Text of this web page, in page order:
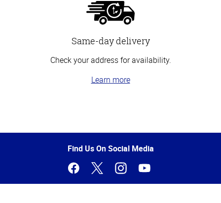
Same-day delivery
Check your address for availability.
Learn more
of
Find Us On Social Media